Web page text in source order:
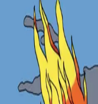
Veranstaltungen